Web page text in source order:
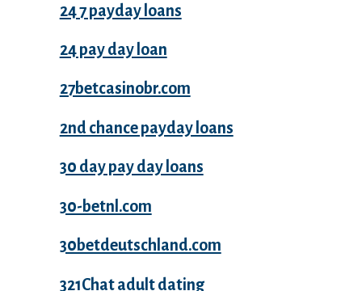
24 7 payday loans
24 pay day loan
27betcasinobr.com
2nd chance payday loans
30 day pay day loans
30-betnl.com
30betdeutschland.com
321Chat adult dating